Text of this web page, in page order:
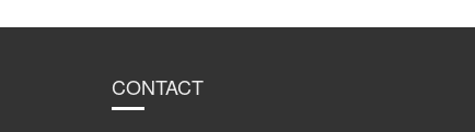
CONTACT